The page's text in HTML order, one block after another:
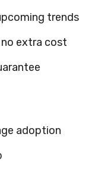
trends
extra cost
adoption